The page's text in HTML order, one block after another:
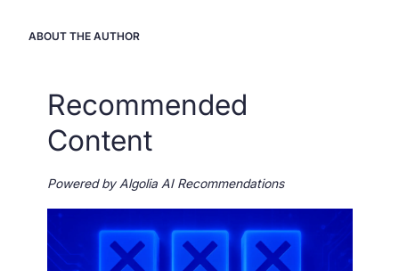
ABOUT THE AUTHOR
Recommended
Content
Powered by Algolia AI Recommendations